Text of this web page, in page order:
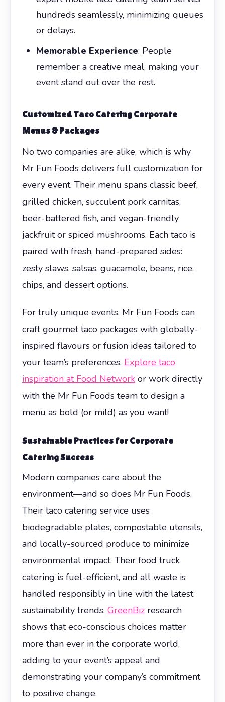
hundreds seamlessly, minimizing queues
or delays.
Memorable Experience: People
remember a creative meal, making your
event stand out over the rest.
Customized Taco Catering Corporate
Menus & Packages
No two companies are alike, which is why
Mr Fun Foods delivers full customization for
every event. Their menu spans classic beef,
grilled chicken, succulent pork carnitas,
beer-battered fish, and vegan-friendly
jackfruit or spiced mushrooms. Each taco is
paired with fresh, hand-prepared sides:
zesty slaws, salsas, guacamole, beans, rice,
chips, and dessert options.
For truly unique events, Mr Fun Foods can
craft gourmet taco packages with globally-
inspired flavours or fusion ideas tailored to
your team’s preferences. Explore taco
inspiration at Food Networkor work directly
with the Mr Fun Foods team to design a
menu as bold (or mild) as you want!
Sustainable Practices for Corporate
Catering Success
Modern companies care about the
environment—and so does Mr Fun Foods.
Their taco catering service uses
biodegradable plates, compostable utensils,
and locally-sourced produce to minimize
environmental impact. Their food truck
catering is fuel-efficient, and all waste is
handled responsibly in line with the latest
sustainability trends. GreenBizresearch
shows that eco-conscious choices matter
more than ever in the corporate world,
adding to your event’s appeal and
demonstrating your company’s commitment
to positive change.